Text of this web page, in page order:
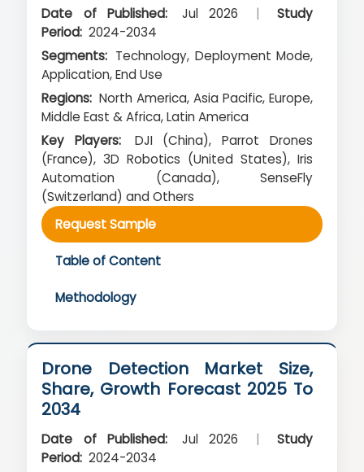
Date of Published: Jul 2026 |
Study
Period: 2024-2034
Segments: Technology, Deployment Mode,
Application, End Use
Regions: North America, Asia Pacific, Europe,
Middle East & Africa, Latin America
Key Players:
DJI (China), Parrot Drones
(France), 3D Robotics (United States), Iris
Automation (Canada), SenseFly
(Switzerland) and Others
Request Sample
Table of Content
Methodology
Drone Detection Market Size,
Share, Growth Forecast 2025 To
2034
Date of Published: Jul 2026 |
Study
Period: 2024-2034